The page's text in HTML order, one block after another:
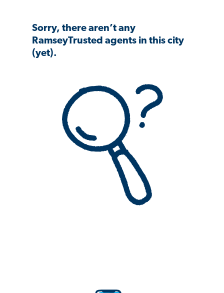
Sorry, there aren’t any
RamseyTrusted agents in this city
(yet).